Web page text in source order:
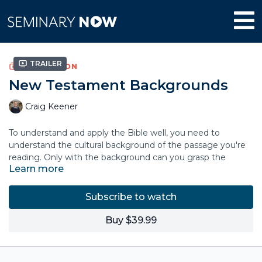
Trailer
COLLECTION
New Testament Backgrounds
Craig Keener
To understand and apply the Bible well, you need to
understand the cultural background of the passage you're
reading. Only with the background can you grasp the
author's original concerns and purposes.
Craig Keener is one of the leading New Testament scholars
on Jewish, Greek and Roman culture. Based on decades of
in-depth study, this accessible video course is valuable for
Learn more
Subscribe to watch
Buy $39.99